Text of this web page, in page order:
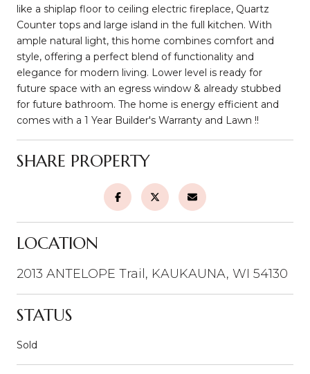
like a shiplap floor to ceiling electric fireplace, Quartz
Counter tops and large island in the full kitchen. With
ample natural light, this home combines comfort and
style, offering a perfect blend of functionality and
elegance for modern living. Lower level is ready for
future space with an egress window & already stubbed
for future bathroom. The home is energy efficient and
comes with a 1 Year Builder's Warranty and Lawn !!
SHARE PROPERTY
LOCATION
2013 ANTELOPE Trail, KAUKAUNA, WI 54130
STATUS
Sold